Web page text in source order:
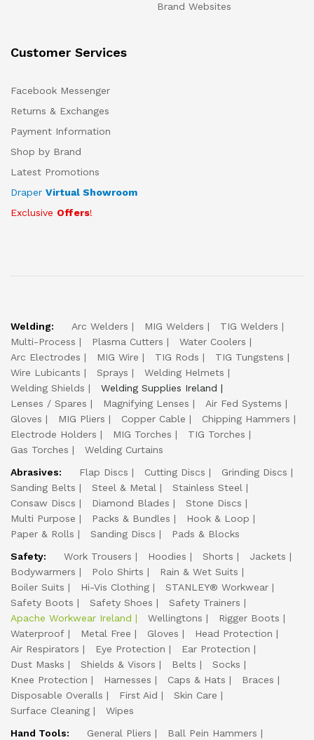
Brand Websites
Customer Services
Facebook Messenger
Returns & Exchanges
Payment Information
Shop by Brand
Latest Promotions
Draper Virtual Showroom
Exclusive Offers!
Welding: Arc Welders MIG Welders
TIG Welders
Multi-Process
Plasma Cutters
Water Coolers
Arc Electrodes
MIG Wire TIG Rods
TIG Tungstens
Wire Lubicants
Sprays
Welding Helmets
Welding Shields
Welding Supplies Ireland
Lenses / Spares
Magnifying Lenses
Air Fed Systems
Gloves
MIG Pliers Copper Cable
Chipping Hammers
Electrode Holders
MIG Torches
TIG Torches
Gas Torches
Welding Curtains
Abrasives:
Flap Discs Cutting Discs
Grinding Discs
Sanding Belts
Steel & Metal
Stainless Steel
Consaw Discs
Diamond Blades
Stone Discs
Multi Purpose
Packs & Bundles
Hook & Loop
Paper & Rolls
Sanding Discs
Pads & Blocks
Safety:
Work Trousers Hoodies Shorts
Jackets
Bodywarmers
Polo Shirts
Rain & Wet Suits
Boiler Suits
Hi-Vis Clothing
STANLEY® Workwear
Safety Boots
Safety Shoes
Safety Trainers
Apache Workwear Ireland
Wellingtons
Rigger Boots
Waterproof
Metal Free Gloves
Head Protection
Air Respirators
Eye Protection
Ear Protection
Dust Masks
Shields & Visors Belts
Socks
Knee Protection
Harnesses Caps & Hats
Braces
Disposable Overalls
First Aid
Skin Care
Surface Cleaning
Wipes
Hand Tools:
General Pliers
Ball Pein Hammers